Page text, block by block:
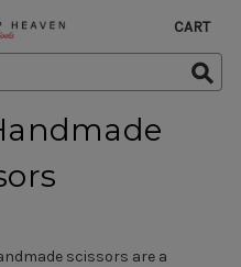
CART
scissors are a